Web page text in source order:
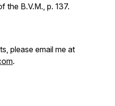
the B.V.M., p. 137.
please email me at
.